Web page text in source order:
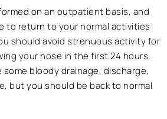
on an outpatient basis, and
to return to your normal activities
should avoid strenuous activity for
your nose in the first 24 hours.
bloody drainage, discharge,
but you should be back to normal